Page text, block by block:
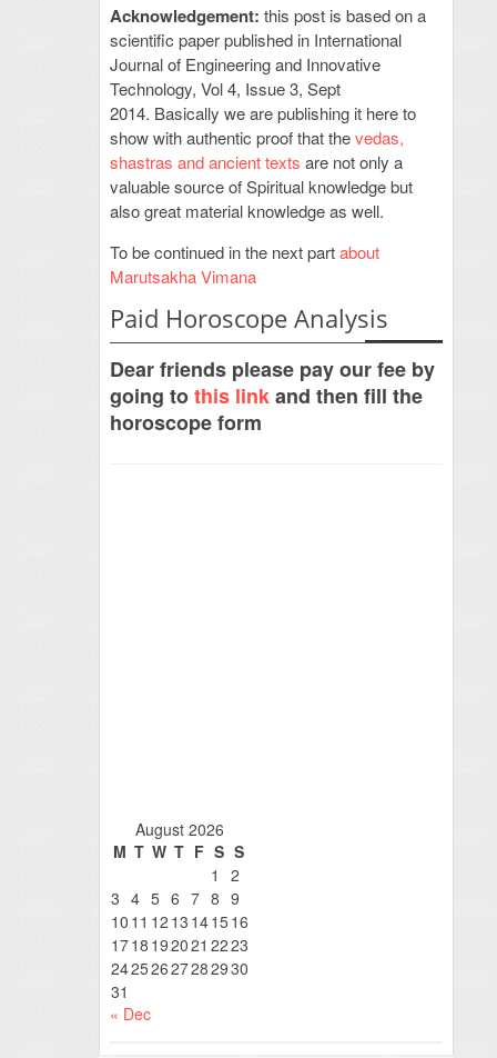
Acknowledgement: this post is based on a
scientific paper published in International
Journal of Engineering and Innovative
Technology, Vol 4, Issue 3, Sept
2014. Basically we are publishing it here to
show with authentic proof that thevedas,
shastras and ancient texts are not only a
valuable source of Spiritual knowledge but
also great material knowledge as well.
To be continued in the next partabout
Marutsakha Vimana
Paid Horoscope Analysis
Dear friends please pay our fee by
going tothis linkand then fill the
horoscope form
August 2026
M T W T F S S
1
2
3 4 5 6 7 8 9
10 11 12 13 141516
1718 192021 2223
24252627282930
31
« Dec